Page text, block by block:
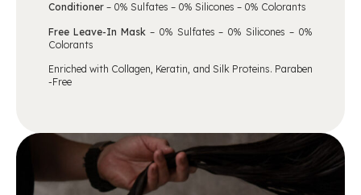
Conditioner – 0% Sulfates – 0% Silicones – 0% Colorants
Free Leave-In Mask– 0% Sulfates – 0% Silicones – 0%
Colorants
Enriched with Collagen, Keratin, and Silk Proteins. Paraben
-Free